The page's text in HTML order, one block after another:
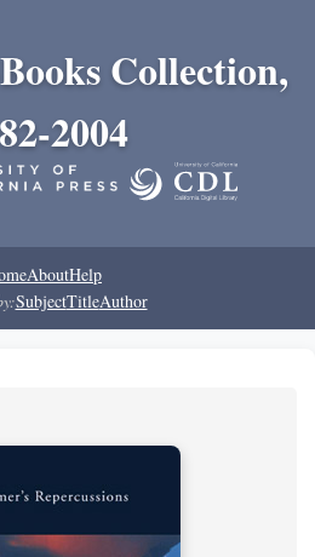
Collection,
2004
AboutHelp
SubjectTitleAuthor